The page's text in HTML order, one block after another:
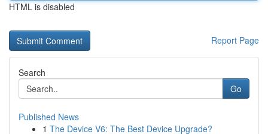
HTML is disabled
Report Page
Search
Go
Published News
1 The Device V6: The Best Device Upgrade?